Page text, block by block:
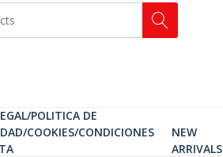
POLITICA DE
COOKIES/CONDICIONES
NEW
ARRIVALS